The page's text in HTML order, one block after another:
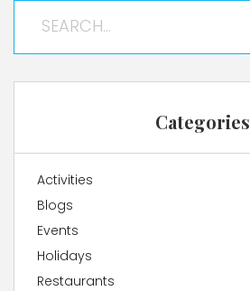
Categories
Activities
Blogs
Events
Holidays
Restaurants